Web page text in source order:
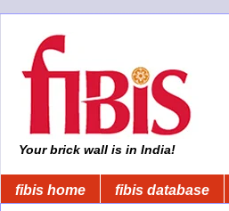
Your brick wall is in India!
fibis home fibis database